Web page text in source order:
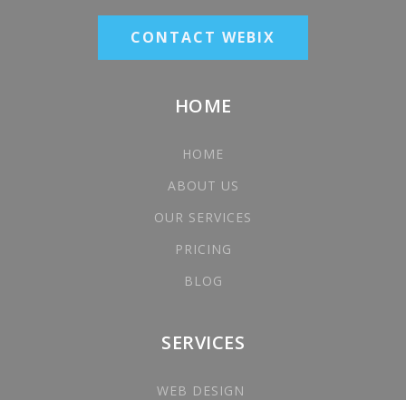
CONTACT WEBIX
HOME
HOME
ABOUT US
OUR SERVICES
PRICING
BLOG
SERVICES
WEB DESIGN